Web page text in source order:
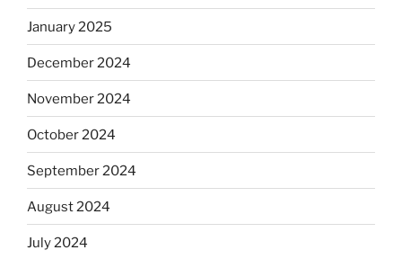
January 2025
December 2024
November 2024
October 2024
September 2024
August 2024
July 2024